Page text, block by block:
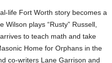
life Fort Worth story becomes a
plays “Rusty” Russell,
to teach math and take
Home for Orphans in the
co-writers Lane Garrison and